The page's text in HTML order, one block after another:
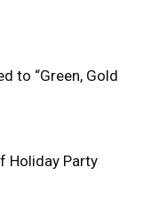
to “Green, Gold
Holiday Party